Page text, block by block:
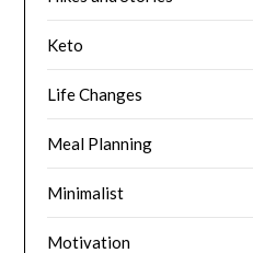
Keto
Life Changes
Meal Planning
Minimalist
Motivation